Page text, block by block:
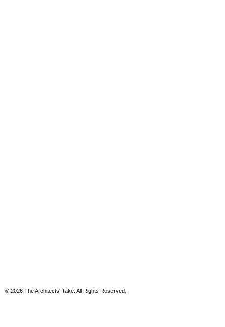
© 2026 The Architects' Take. All Rights Reserved.